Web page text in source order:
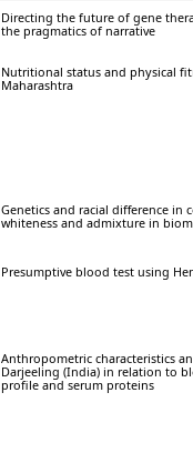
Directing the future of gene
the pragmatics of narrative
Nutritional status and physical
Maharashtra
Genetics and racial difference
whiteness and admixture in
Presumptive blood test using
Anthropometric characteristics
Darjeeling (India) in relation to
profile and serum proteins